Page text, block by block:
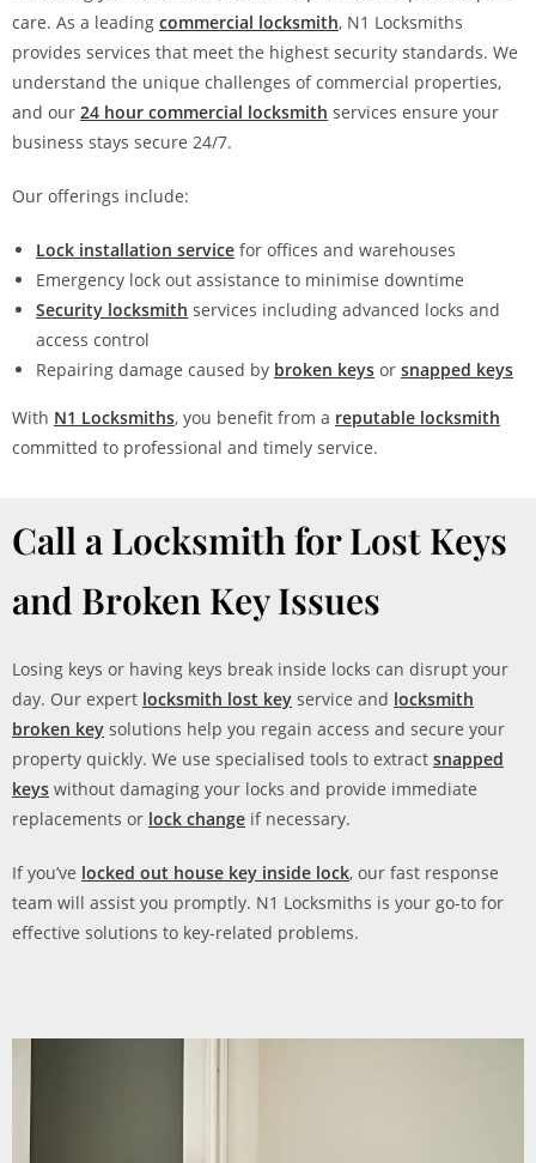
care. As a leading commercial locksmith, N1 Locksmiths
provides services that meet the highest security standards. We
understand the unique challenges of commercial properties,
and our 24 hour commercial locksmith services ensure your
business stays secure 24/7.
Our offerings include:
Lock installation service for offices and warehouses
Emergency lock out assistance to minimise downtime
Security locksmith services including advanced locks and
access control
Repairing damage caused by broken keys or snapped keys
With N1 Locksmiths, you benefit from a reputable locksmith
committed to professional and timely service.
Call a Locksmith for Lost Keys
and Broken Key Issues
Losing keys or having keys break inside locks can disrupt your
day. Our expert locksmith lost key service and locksmith
broken key solutions help you regain access and secure your
property quickly. We use specialised tools to extract snapped
keys without damaging your locks and provide immediate
replacements or lock change if necessary.
If you’ve locked out house key inside lock, our fast response
team will assist you promptly. N1 Locksmiths is your go-to for
effective solutions to key-related problems.